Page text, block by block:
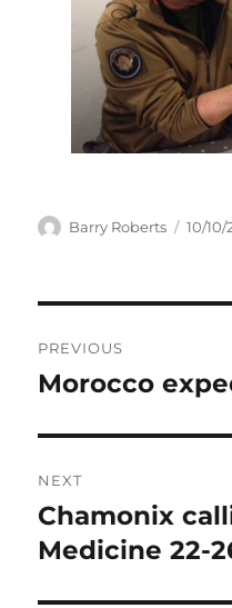
Author
Barry Roberts 10/10/
navigation
PREVIOUS
Previous
Morocco
NEXT
Next
post:
Chamonix
Medicine 22-